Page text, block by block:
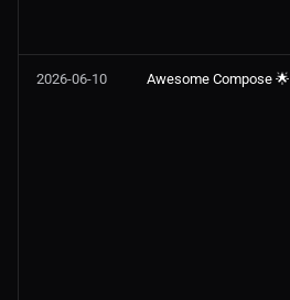
2026-06-10 Awesome Compose 🌟